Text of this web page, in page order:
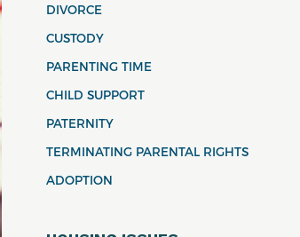
DIVORCE
CUSTODY
PARENTING TIME
CHILD SUPPORT
PATERNITY
TERMINATING PARENTAL RIGHTS
ADOPTION